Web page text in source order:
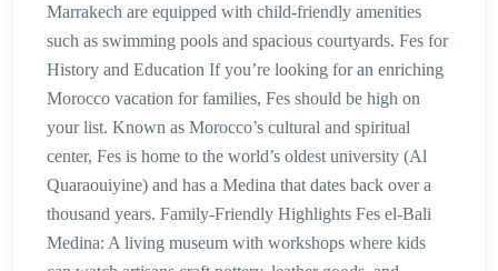
Marrakech are equipped with child-friendly amenities
such as swimming pools and spacious courtyards. Fes for
History and Education If you’re looking for an enriching
Morocco vacation for families, Fes should be high on
your list. Known as Morocco’s cultural and spiritual
center, Fes is home to the world’s oldest university (Al
Quaraouiyine) and has a Medina that dates back over a
thousand years. Family-Friendly Highlights Fes el-Bali
Medina: A living museum with workshops where kids